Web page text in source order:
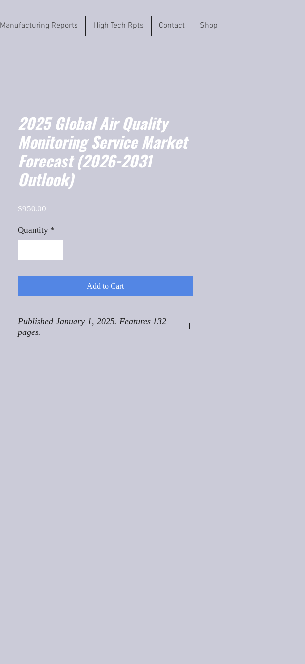
Manufacturing Reports High Tech Rpts Contact Shop
2025 Global Air Quality
Monitoring Service Market
Forecast (2026-2031
Outlook)
$950.00
Quantity *
Add to Cart
Published January 1, 2025. Features 132
pages.